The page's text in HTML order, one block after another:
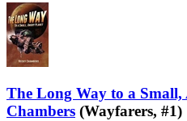
The Long Way to a
Chambers (Wayfarers, #1)